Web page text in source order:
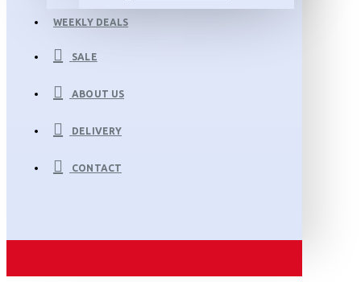
WEEKLY DEALS
SALE
ABOUT US
DELIVERY
CONTACT